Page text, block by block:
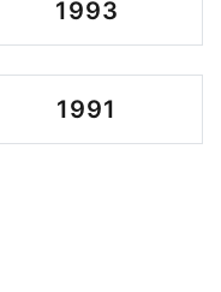
1993
1991